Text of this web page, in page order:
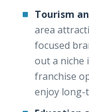
Tourism
area
focused
out a niche
franchise
enjoy long-